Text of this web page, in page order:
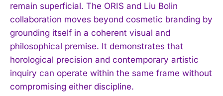
remain superficial. The ORIS and Liu Bolin
collaboration moves beyond cosmetic branding by
grounding itself in a coherent visual and
philosophical premise. It demonstrates that
horological precision and contemporary artistic
inquiry can operate within the same frame without
compromising either discipline.